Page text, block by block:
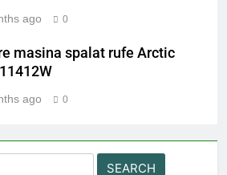
ago 0
masina spalat rufe Arctic
ago 0